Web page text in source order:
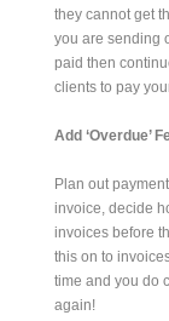
they cannot get
you are sending
paid then
clients to pay
Add ‘Overdue’
Plan out
invoice, decide
invoices before
this on to
time and you do
again!